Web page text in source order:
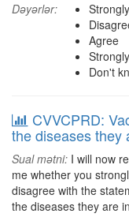
Dəyərlər:
Agree
Don't
CVVCPRD:
the diseases they
Sual mətni: I will now
me whether you
disagree with the
the diseases they are